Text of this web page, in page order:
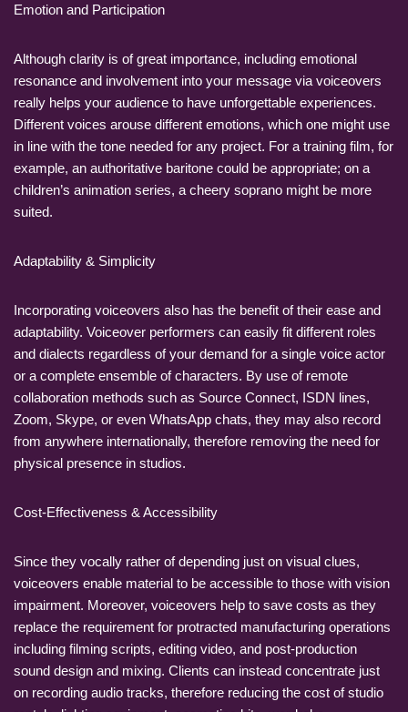
Emotion and Participation
Although clarity is of great importance, including emotional
resonance and involvement into your message via voiceovers
really helps your audience to have unforgettable experiences.
Different voices arouse different emotions, which one might use
in line with the tone needed for any project. For a training film, for
example, an authoritative baritone could be appropriate; on a
children’s animation series, a cheery soprano might be more
suited.
Adaptability & Simplicity
Incorporating voiceovers also has the benefit of their ease and
adaptability. Voiceover performers can easily fit different roles
and dialects regardless of your demand for a single voice actor
or a complete ensemble of characters. By use of remote
collaboration methods such as Source Connect, ISDN lines,
Zoom, Skype, or even WhatsApp chats, they may also record
from anywhere internationally, therefore removing the need for
physical presence in studios.
Cost-Effectiveness & Accessibility
Since they vocally rather of depending just on visual clues,
voiceovers enable material to be accessible to those with vision
impairment. Moreover, voiceovers help to save costs as they
replace the requirement for protracted manufacturing operations
including filming scripts, editing video, and post-production
sound design and mixing. Clients can instead concentrate just
on recording audio tracks, therefore reducing the cost of studio